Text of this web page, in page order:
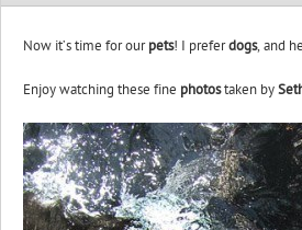
Now it’s time for ourpets! I preferdogs, and
Enjoy watching these fine photostaken by